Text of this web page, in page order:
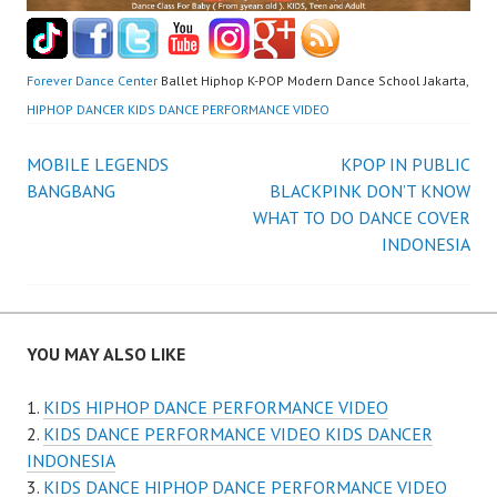
Forever Dance Center Ballet Hiphop K-POP Modern Dance School Jakarta,
HIPHOP DANCER KIDS DANCE PERFORMANCE VIDEO
Post
MOBILE LEGENDS
BANGBANG
KPOP IN PUBLIC
BLACKPINK DON’T KNOW
WHAT TO DO DANCE COVER
INDONESIA
YOU MAY ALSO LIKE
KIDS HIPHOP DANCE PERFORMANCE VIDEO
KIDS DANCE PERFORMANCE VIDEO KIDS DANCER
INDONESIA
KIDS DANCE HIPHOP DANCE PERFORMANCE VIDEO